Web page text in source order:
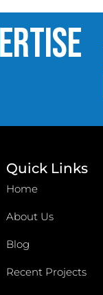
Quick Links
Home
About Us
Blog
Recent Projects